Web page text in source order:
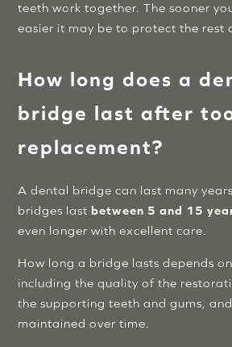
teeth work together. The sooner
easier it may be to protect the rest
How long does a
bridge last after
replacement?
A dental bridge can last many
bridges last between 5 and 15
even longer with excellent care.
How long a bridge lasts depends
including the quality of the
the supporting teeth and gums,
maintained over time.